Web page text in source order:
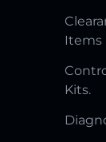
Items
Kits.